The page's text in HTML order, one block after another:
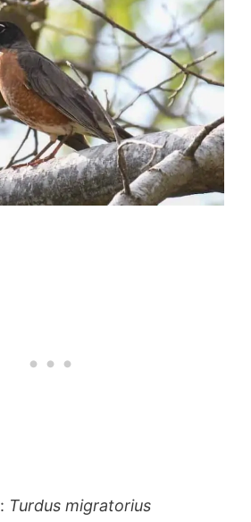
: Turdus migratorius